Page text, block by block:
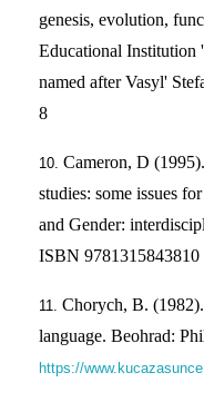
genesis, evolution,
Educational Institution
named after Vasyl'
8
Cameron, D
studies: some issues
and Gender:
ISBN 9781315843810
Chorych, B.
language. Beohrad:
https://